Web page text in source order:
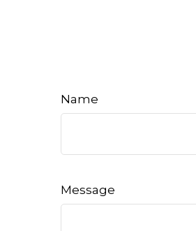
Name
Message